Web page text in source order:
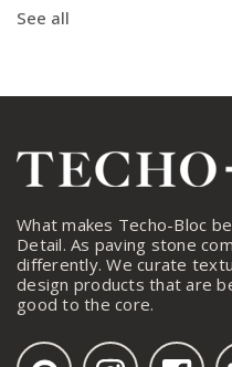
See all
What makes Techo-Bloc
Detail. As paving stone
differently. We curate
design products that are
good to the core.